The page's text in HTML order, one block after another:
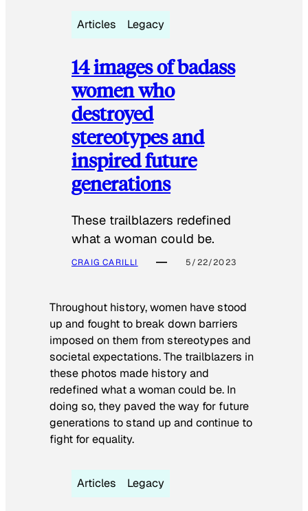
Articles Legacy
14 images of badass
women who
destroyed
stereotypes and
inspired future
generations
These trailblazers redefined
what a woman could be.
CRAIG CARILLI 5/22/2023
Throughout history, women have stood
up and fought to break down barriers
imposed on them from stereotypes and
societal expectations. The trailblazers in
these photos made history and
redefined what a woman could be. In
doing so, they paved the way for future
generations to stand up and continue to
fight for equality.
Articles Legacy